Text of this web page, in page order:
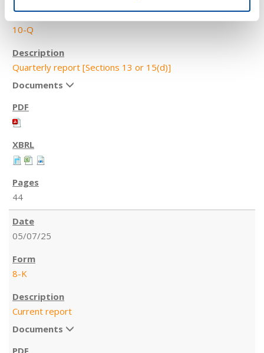
10-Q
Quarterly report [Sections 13 or 15(d)]
Documents
44
05/07/25
8-K
Current report
Documents